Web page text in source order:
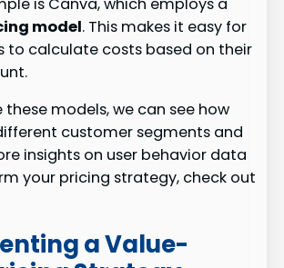
model. This makes it easy for
to calculate costs based on their
these models, we can see how
customer segments and
insights on user behavior data
your pricing strategy, check out
a Value-